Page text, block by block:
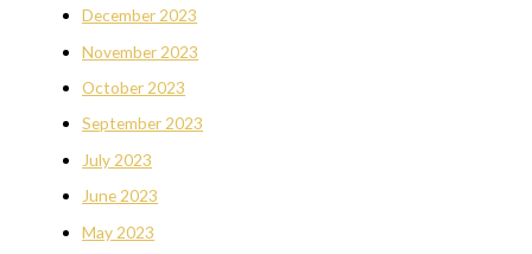
December 2023
November 2023
October 2023
September 2023
July 2023
June 2023
May 2023